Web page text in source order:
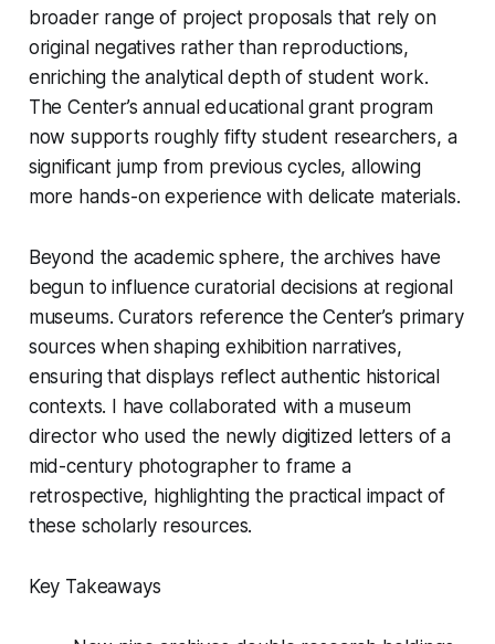
broader range of project proposals that rely on
original negatives rather than reproductions,
enriching the analytical depth of student work.
The Center’s annual educational grant program
now supports roughly fifty student researchers, a
significant jump from previous cycles, allowing
more hands-on experience with delicate materials.
Beyond the academic sphere, the archives have
begun to influence curatorial decisions at regional
museums. Curators reference the Center’s primary
sources when shaping exhibition narratives,
ensuring that displays reflect authentic historical
contexts. I have collaborated with a museum
director who used the newly digitized letters of a
mid-century photographer to frame a
retrospective, highlighting the practical impact of
these scholarly resources.
Key Takeaways